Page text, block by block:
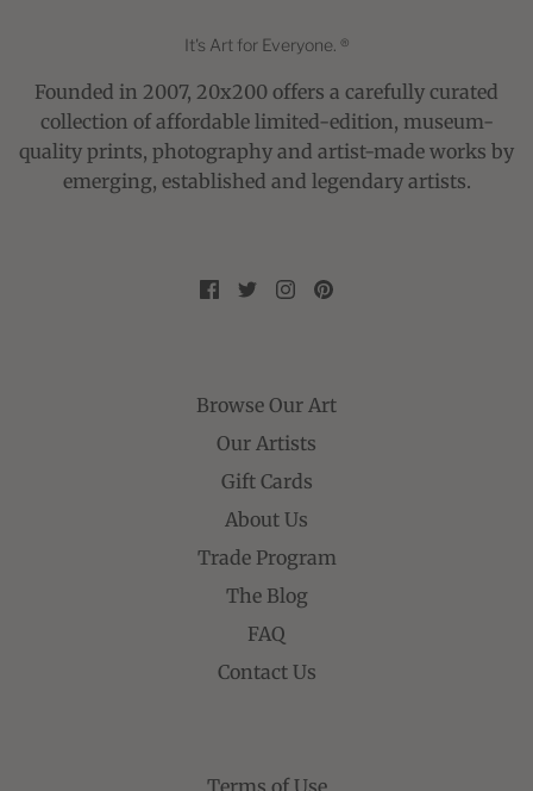
It's Art for Everyone. ®
Founded in 2007, 20x200 offers a carefully curated
collection of affordable limited-edition, museum-
quality prints, photography and artist-made works by
emerging, established and legendary artists.
Browse Our Art
Our Artists
Gift Cards
About Us
Trade Program
The Blog
FAQ
Contact Us